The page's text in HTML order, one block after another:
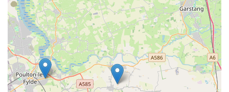
In essence, Oakhill Vets - Kirkham Branch is more than just a
veterinary surgery; it is a dedicated and compassionate partner
in the lifelong health and happiness of local pets. Their
commitment to going "above and beyond," combined with
their professionalism and evident love for animals, makes them
an undeniable asset to the Kirkham community. For any local
seeking reliable, expert, and genuinely caring veterinary